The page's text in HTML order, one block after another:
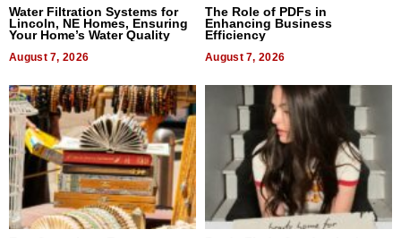
Water Filtration Systems for
Lincoln, NE Homes, Ensuring
Your Home’s Water Quality
August 7, 2026
The Role of PDFs in
Enhancing Business
Efficiency
August 7, 2026